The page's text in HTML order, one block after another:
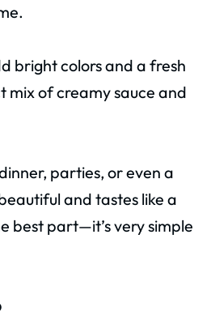
bright colors and a fresh
mix of creamy sauce and
parties, or even a
and tastes like a
best part—it’s very simple